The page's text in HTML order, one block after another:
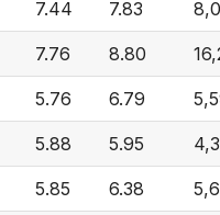
7.44 7.83
7.76 8.80
5.76 6.79
5.88 5.95
5.85 6.38